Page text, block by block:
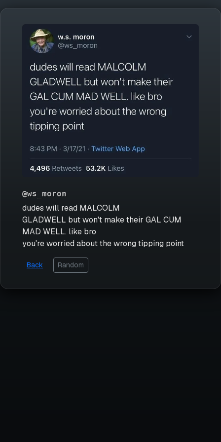
@ws_moron
dudes will read MALCOLM
GLADWELL but won't make their GAL CUM
MAD WELL. like bro
you're worried about the wrong tipping point
Back Random